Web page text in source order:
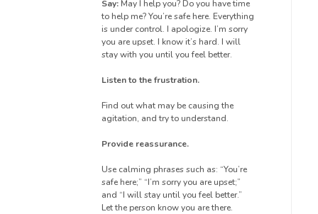
Say:May I help you? Do you have time
to help me? You’re safe here. Everything
is under control. I apologize. I’m sorry
you are upset. I know it’s hard. I will
stay with you until you feel better.
Listen to the frustration.
Find out what may be causing the
agitation, and try to understand.
Provide reassurance.
Use calming phrases such as: “You’re
safe here;” “I’m sorry you are upset;”
and “I will stay until you feel better.”
Let the person know you are there.